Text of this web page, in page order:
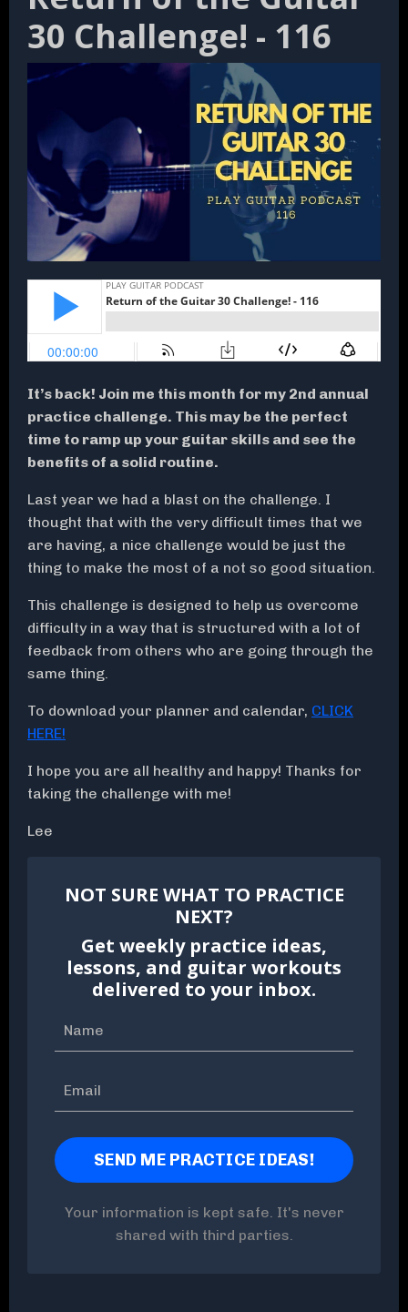
30 Challenge! - 116
It’s back! Join me this month for my 2nd annual
practice challenge. This may be the perfect
time to ramp up your guitar skills and see the
benefits of a solid routine.
Last year we had a blast on the challenge. I
thought that with the very difficult times that we
are having, a nice challenge would be just the
thing to make the most of a not so good situation.
This challenge is designed to help us overcome
difficulty in a way that is structured with a lot of
feedback from others who are going through the
same thing.
To download your planner and calendar, CLICK
HERE!
I hope you are all healthy and happy! Thanks for
taking the challenge with me!
Lee
NOT SURE WHAT TO PRACTICE
NEXT?
Get weekly practice ideas,
lessons, and guitar workouts
delivered to your inbox.
Your information is kept safe. It's never
shared with third parties.